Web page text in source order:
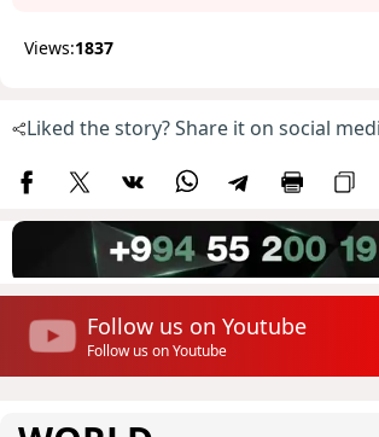
Views:1837
Liked the story? Share it on social
Follow us on Youtube
Follow us on Youtube